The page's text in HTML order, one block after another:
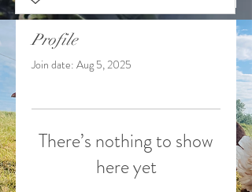
Profile
Join date: Aug 5, 2025
There’s nothing to show
here yet